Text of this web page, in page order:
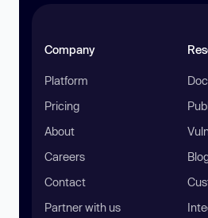
Company
Platform
Pricing
About
Careers
Contact
Partner with us